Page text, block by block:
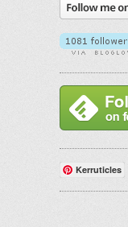
Kerruticles